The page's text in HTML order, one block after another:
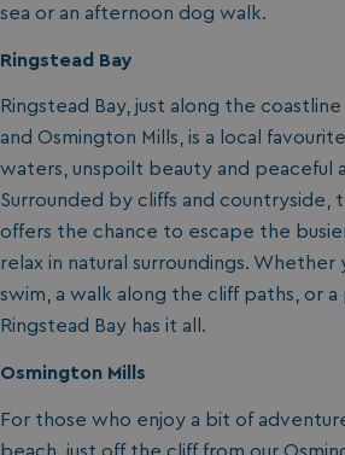
sea or an afternoon dog walk.
Ringstead Bay
Ringstead Bay, just along the
and Osmington Mills, is a local
waters, unspoilt beauty and peaceful
Surrounded by cliffs and countryside,
offers the chance to escape the
relax in natural surroundings. Whether
swim, a walk along the cliff paths, or
Ringstead Bay has it all.
Osmington Mills
For those who enjoy a bit of